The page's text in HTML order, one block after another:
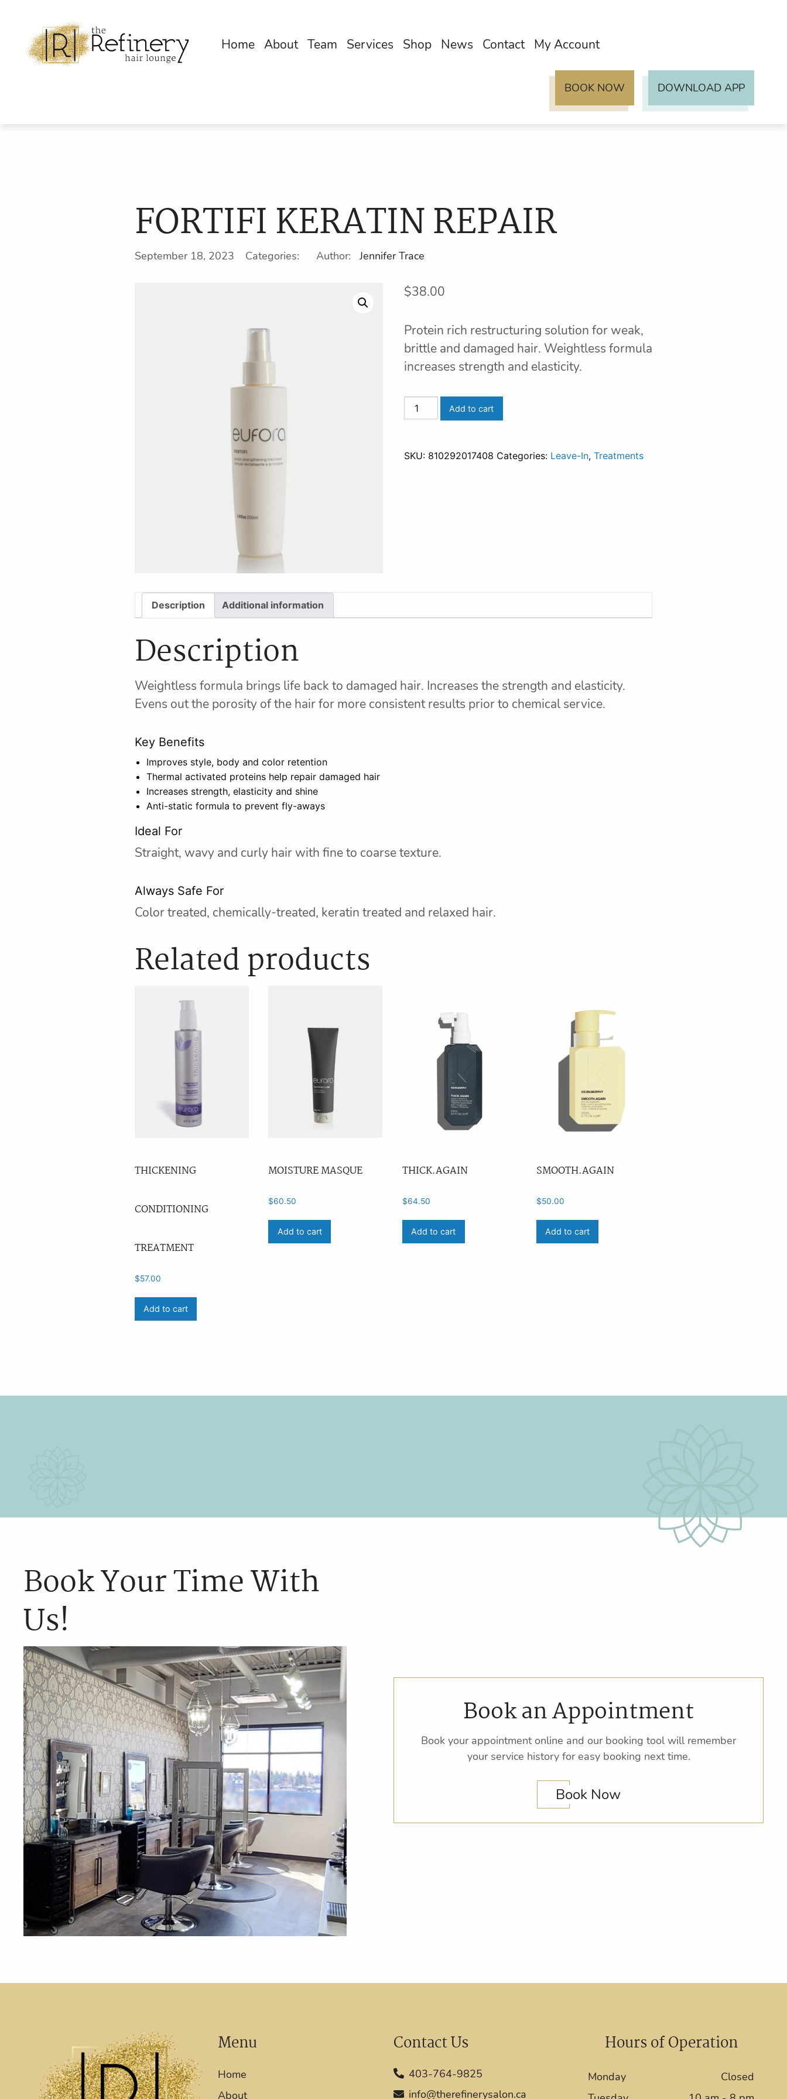
Home About Team Services Shop News Contact My Account
BOOK NOW DOWNLOAD APP
FORTIFI KERATIN REPAIR
September 18, 2023 Categories: Author:Jennifer Trace
$38.00
Protein rich restructuring solution for weak,
brittle and damaged hair. Weightless formula
increases strength and elasticity.
FORTIFI
KERATIN
Add to cart
SKU: 810292017408 Categories: Leave-In, Treatments
Description Additional information
Description
Weightless formula brings life back to damaged hair. Increases the strength and elasticity.
Evens out the porosity of the hair for more consistent results prior to chemical service.
Key Benefits
Improves style, body and color retention
Thermal activated proteins help repair damaged hair
Increases strength, elasticity and shine
Anti-static formula to prevent fly-aways
Ideal For
Straight, wavy and curly hair with fine to coarse texture.
Always Safe For
Color treated, chemically-treated, keratin treated and relaxed hair.
Related products
THICKENING
CONDITIONING
TREATMENT
$57.00
Add to cart
MOISTURE MASQUE
$60.50
Add to cart
THICK.AGAIN
$64.50
Add to cart
SMOOTH.AGAIN
$50.00
Add to cart
Book Your Time With
Us!
Book an Appointment
Book your appointment online and our booking tool will remember
your service history for easy booking next time.
Book Now
Menu
Home
About
Contact Us
403-764-9825
info@therefinerysalon.ca
Hours of Operation
Monday
Closed